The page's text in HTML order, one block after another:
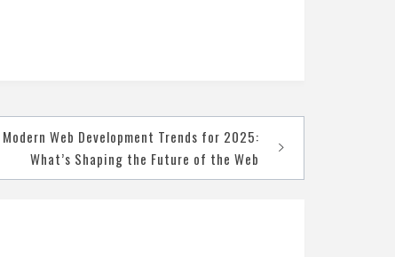
Modern Web Development Trends for 2025:
What’s Shaping the Future of the Web